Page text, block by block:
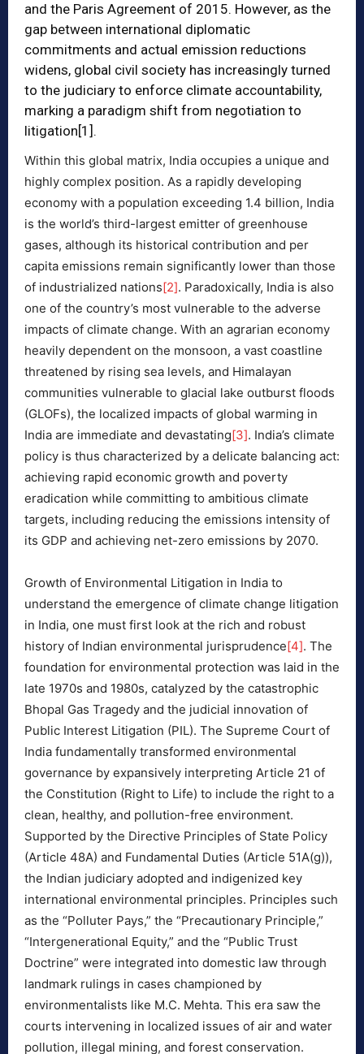
and the Paris Agreement of 2015. However, as the
gap between international diplomatic
commitments and actual emission reductions
widens, global civil society has increasingly turned
to the judiciary to enforce climate accountability,
marking a paradigm shift from negotiation to
litigation[1] .
Within this global matrix, India occupies a unique and
highly complex position. As a rapidly developing
economy with a population exceeding 1.4 billion, India
is the world’s third-largest emitter of greenhouse
gases, although its historical contribution and per
capita emissions remain significantly lower than those
of industrialized nations[2]. Paradoxically, India is also
one of the country’s most vulnerable to the adverse
impacts of climate change. With an agrarian economy
heavily dependent on the monsoon, a vast coastline
threatened by rising sea levels, and Himalayan
communities vulnerable to glacial lake outburst floods
(GLOFs), the localized impacts of global warming in
India are immediate and devastating[3]. India’s climate
policy is thus characterized by a delicate balancing act:
achieving rapid economic growth and poverty
eradication while committing to ambitious climate
targets, including reducing the emissions intensity of
its GDP and achieving net-zero emissions by 2070.
Growth of Environmental Litigation in India to
understand the emergence of climate change litigation
in India, one must first look at the rich and robust
history of Indian environmental jurisprudence[4]. The
foundation for environmental protection was laid in the
late 1970s and 1980s, catalyzed by the catastrophic
Bhopal Gas Tragedy and the judicial innovation of
Public Interest Litigation (PIL). The Supreme Court of
India fundamentally transformed environmental
governance by expansively interpreting Article 21 of
the Constitution (Right to Life) to include the right to a
clean, healthy, and pollution-free environment.
Supported by the Directive Principles of State Policy
(Article 48A) and Fundamental Duties (Article 51A(g)),
the Indian judiciary adopted and indigenized key
international environmental principles. Principles such
as the “Polluter Pays,” the “Precautionary Principle,”
“Intergenerational Equity,” and the “Public Trust
Doctrine” were integrated into domestic law through
landmark rulings in cases championed by
environmentalists like M.C. Mehta. This era saw the
courts intervening in localized issues of air and water
pollution, illegal mining, and forest conservation.